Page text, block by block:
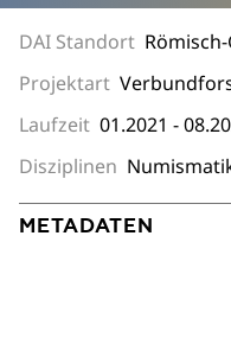
DAI Standort
Projektart
Laufzeit 01.2021 -
Disziplinen
METADATEN